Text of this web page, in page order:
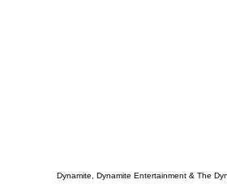
Dynamite, Dynamite Entertainment & The